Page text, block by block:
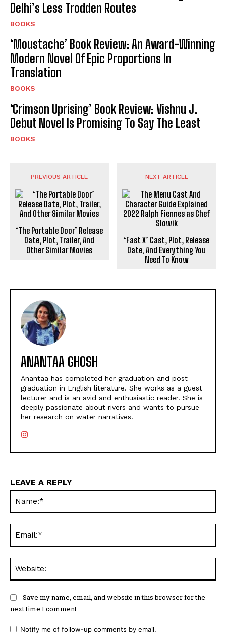
Delhi’s Less Trodden Routes
BOOKS
‘Moustache’ Book Review: An Award-Winning
Modern Novel Of Epic Proportions In
Translation
BOOKS
‘Crimson Uprising’ Book Review: Vishnu J.
Debut Novel Is Promising To Say The Least
BOOKS
PREVIOUS ARTICLE
‘The Portable Door’ Release
Date, Plot, Trailer, And
Other Similar Movies
NEXT ARTICLE
‘Fast X’ Cast, Plot, Release
Date, And Everything You
Need To Know
ANANTAA GHOSH
Anantaa has completed her graduation and post-
graduation in English literature. She works as a guest
lecturer and is an avid and enthusiastic reader. She is
deeply passionate about rivers and wants to pursue
her research on water narratives.
LEAVE A REPLY
Save my name, email, and website in this browser for the
next time I comment.
Notify me of follow-up comments by email.